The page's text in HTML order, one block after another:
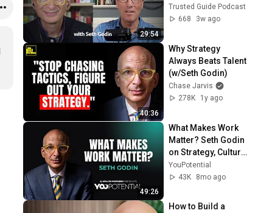
29:54
They Start
Trusted Guide Podcast
668
3w ago
40:36
Why Strategy
Always Beats Talent
(w/Seth Godin)
Chase Jarvis
278K
1y ago
49:26
What Makes Work
Matter? Seth Godin
on Strategy, Culture,
and Meaning
YouPotential
43K
8mo ago
How to Build a